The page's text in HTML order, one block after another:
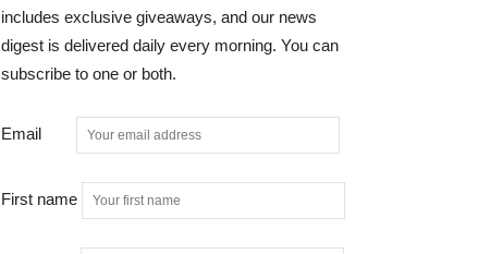
includes exclusive giveaways, and our news
digest is delivered daily every morning. You can
subscribe to one or both.
Email
First name